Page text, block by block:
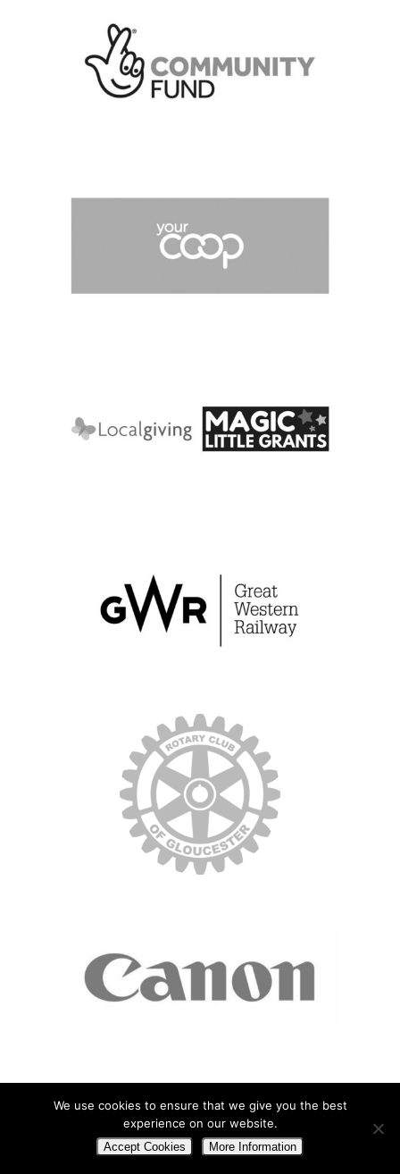
We use cookies to ensure that we give you the best
experience on our website.
Accept Cookies More Information